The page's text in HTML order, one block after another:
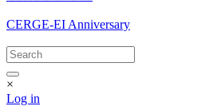
CERGE-EI Anniversary
×
Log in